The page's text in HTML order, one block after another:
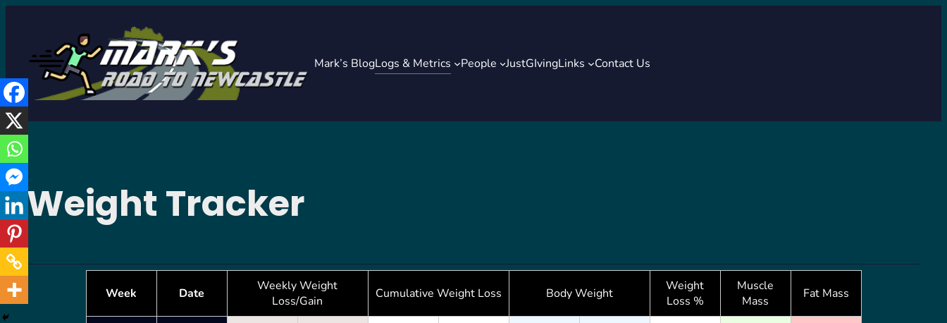
content
Mark’s BlogLogs & Metrics People JustGIvingLinks Contact Us
Weight Tracker
Week Date
Weekly Weight
Loss/Gain
Cumulative Weight Loss Body Weight
Weight
Loss %
Muscle
Mass
Fat Mass